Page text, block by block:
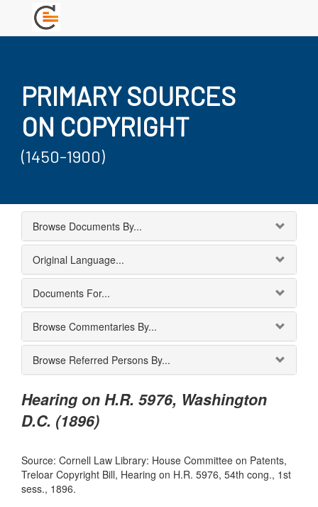
PRIMARY SOURCES
ON COPYRIGHT
(1450-1900)
Browse Documents By...
Original Language...
Documents For...
Browse Commentaries By...
Browse Referred Persons By...
Hearing on H.R. 5976, Washington
D.C. (1896)
Source: Cornell Law Library: House Committee on Patents,
Treloar Copyright Bill, Hearing on H.R. 5976, 54th cong., 1st
sess., 1896.